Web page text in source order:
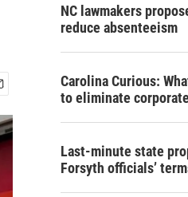
NC lawmakers
reduce absenteeism
Carolina Curious:
to eliminate
Last-minute state
Forsyth officials’